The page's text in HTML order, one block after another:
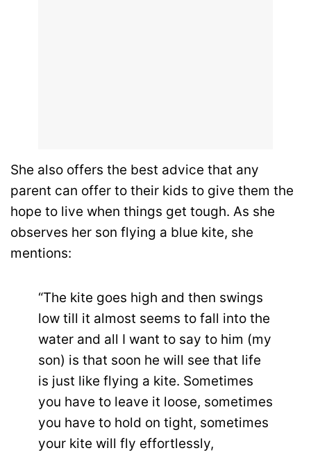
She also offers the best advice that any
parent can offer to their kids to give them the
hope to live when things get tough. As she
observes her son flying a blue kite, she
mentions:
“The kite goes high and then swings
low till it almost seems to fall into the
water and all I want to say to him (my
son) is that soon he will see that life
is just like flying a kite. Sometimes
you have to leave it loose, sometimes
you have to hold on tight, sometimes
your kite will fly effortlessly,